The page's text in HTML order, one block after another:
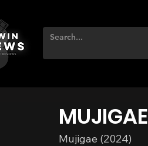
MUJIGAE
Mujigae (2024)